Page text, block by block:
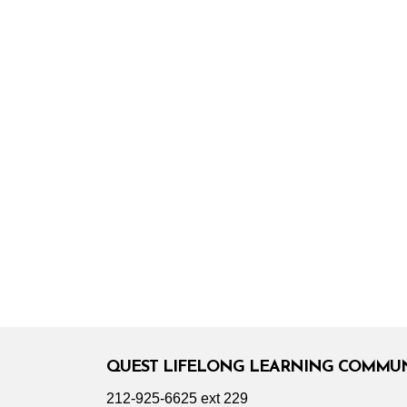
QUEST LIFELONG LEARNING
212-925-6625 ext 229